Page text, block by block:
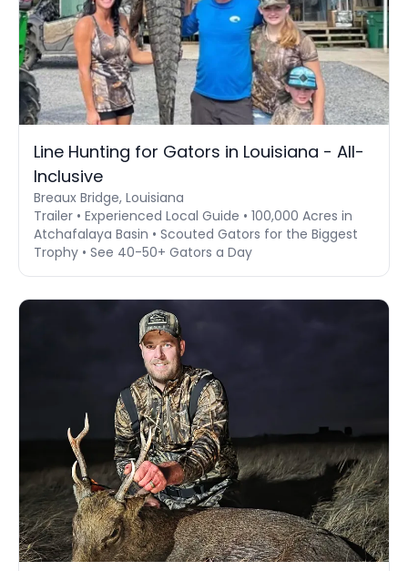
Line Hunting for Gators in Louisiana - All-
Inclusive
Breaux Bridge, Louisiana
Trailer • Experienced Local Guide • 100,000 Acres in
Atchafalaya Basin • Scouted Gators for the Biggest
Trophy • See 40-50+ Gators a Day